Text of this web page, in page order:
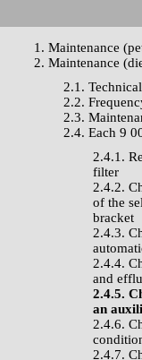
1. Maintenance
2. Maintenance
2.1.
2.2.
2.3.
2.4. Each 9
2.4.1.
filter
2.4.2.
of the
bracket
2.4.3.
2.4.4.
and
2.4.5.
an
2.4.6.
2.4.7.